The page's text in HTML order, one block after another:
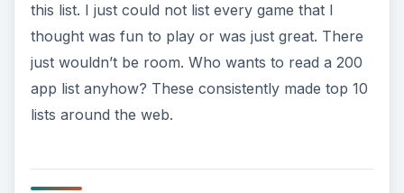
this list. I just could not list every game that I
thought was fun to play or was just great. There
just wouldn’t be room. Who wants to read a 200
app list anyhow? These consistently made top 10
lists around the web.